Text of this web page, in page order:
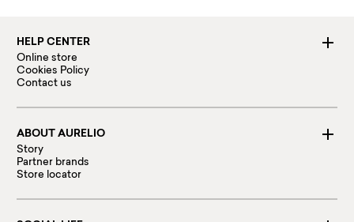
HELP CENTER
Online store
Cookies Policy
Contact us
ABOUT AURELIO
Story
Partner brands
Store locator